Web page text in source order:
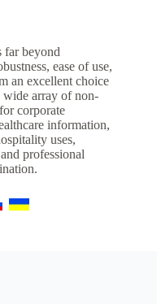
far beyond
ease of use,
an excellent choice
array of non-
corporate
information,
uses,
professional